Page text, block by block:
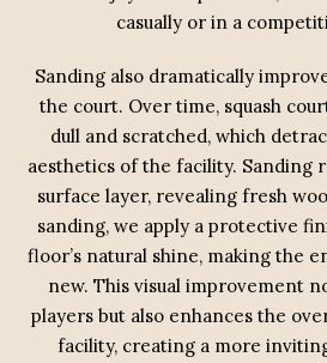
casually or in a
Sanding also dramatically
the court. Over time, squash
dull and scratched, which
aesthetics of the facility. Sanding
surface layer, revealing fresh
sanding, we apply a protective
floor’s natural shine, making the
new. This visual improvement
players but also enhances the
facility, creating a more